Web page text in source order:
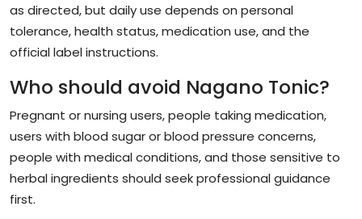
as directed, but daily use depends on personal
tolerance, health status, medication use, and the
official label instructions.
Who should avoid Nagano Tonic?
Pregnant or nursing users, people taking medication,
users with blood sugar or blood pressure concerns,
people with medical conditions, and those sensitive to
herbal ingredients should seek professional guidance
first.